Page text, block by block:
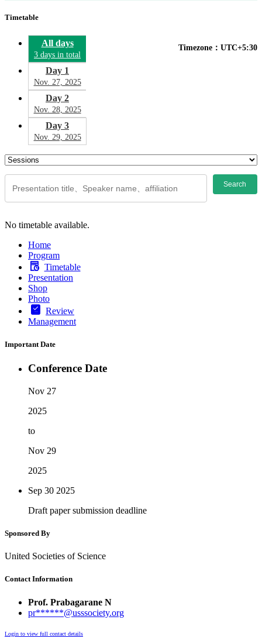
Timetable
Timezone：UTC+5:30
All days
3 days in total
Day 1
Nov. 27, 2025
Day 2
Nov. 28, 2025
Day 3
Nov. 29, 2025
Search
No timetable available.
Home
Program
Timetable
Presentation
Shop
Photo
Review
Management
Important Date
Conference Date
Nov 27
2025
to
Nov 29
2025
Sep 30 2025
Draft paper submission deadline
Sponsored By
United Societies of Science
Contact Information
Prof. Prabagarane N
pr******@usssociety.org
Login to view full contact details